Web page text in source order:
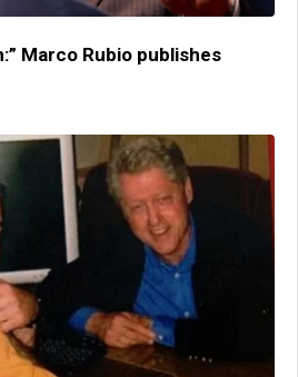
Marco Rubio publishes